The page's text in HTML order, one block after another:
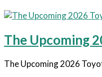
The Upcoming
The Upcoming 2026